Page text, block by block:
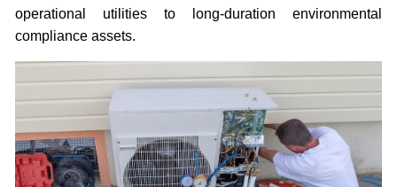
operational utilities to long-duration environmental
compliance assets.